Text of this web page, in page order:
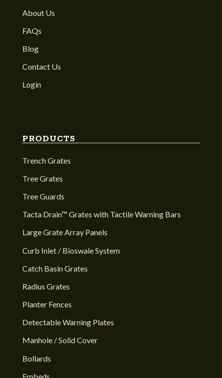
About Us
FAQs
Blog
Contact Us
Login
PRODUCTS
Trench Grates
Tree Grates
Tree Guards
Tacta Drain™ Grates with Tactile Warning Bars
Large Grate Array Panels
Curb Inlet / Bioswale System
Catch Basin Grates
Radius Grates
Planter Fences
Detectable Warning Plates
Manhole / Solid Cover
Bollards